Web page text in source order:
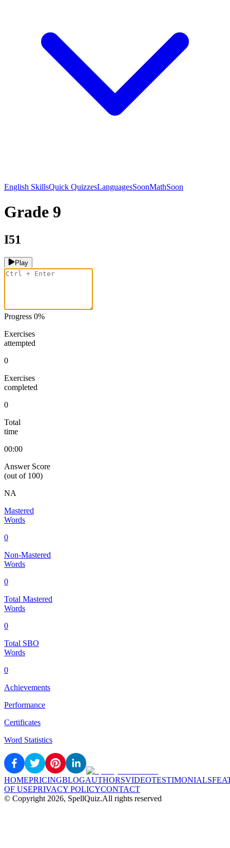
English SkillsQuick QuizzesLanguagesSoonMathSoon
Grade 9
I51
Play
Progress 0%
Exercises
attempted
0
Exercises
completed
0
Total
time
00:00
Answer Score
(out of 100)
NA
Mastered
Words
0
Non-Mastered
Words
0
Total Mastered
Words
0
Total SBO
Words
0
Achievements
Performance
Certificates
Word Statistics
HOMEPRICINGBLOGAUTHORSVIDEOTESTIMONIALS
OF USEPRIVACY POLICYCONTACT
© Copyright 2026, SpellQuiz.All rights reserved